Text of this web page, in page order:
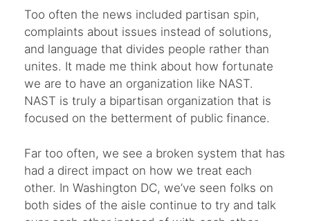
Too often the news included partisan spin,
complaints about issues instead of solutions,
and language that divides people rather than
unites. It made me think about how fortunate
we are to have an organization like NAST.
NAST is truly a bipartisan organization that is
focused on the betterment of public finance.
Far too often, we see a broken system that has
had a direct impact on how we treat each
other. In Washington DC, we’ve seen folks on
both sides of the aisle continue to try and talk